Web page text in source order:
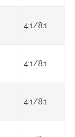
4:1/8:1
4:1/8:1
4:1/8:1